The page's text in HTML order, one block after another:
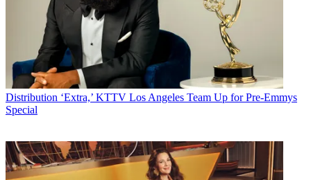
Distribution ‘Extra,’ KTTV Los Angeles Team Up for Pre-Emmys
Special